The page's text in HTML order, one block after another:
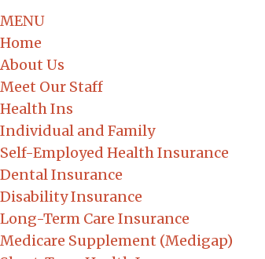
MENU
Home
About Us
Meet Our Staff
Health Ins
Individual and Family
Self-Employed Health Insurance
Dental Insurance
Disability Insurance
Long-Term Care Insurance
Medicare Supplement (Medigap)